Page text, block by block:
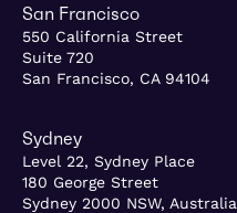
San Francisco
550 California Street
Suite 720
San Francisco, CA 94104
Sydney
Level 22, Sydney Place
180 George Street
Sydney 2000 NSW, Australia